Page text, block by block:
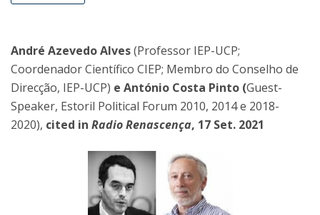
André Azevedo Alves(Professor IEP-UCP;
Coordenador Científico CIEP; Membro do Conselho de
Direcção, IEP-UCP) e António Costa Pinto (Guest-
Speaker, Estoril Political Forum 2010, 2014 e 2018-
2020), cited in Radio Renascença, 17 Set. 2021